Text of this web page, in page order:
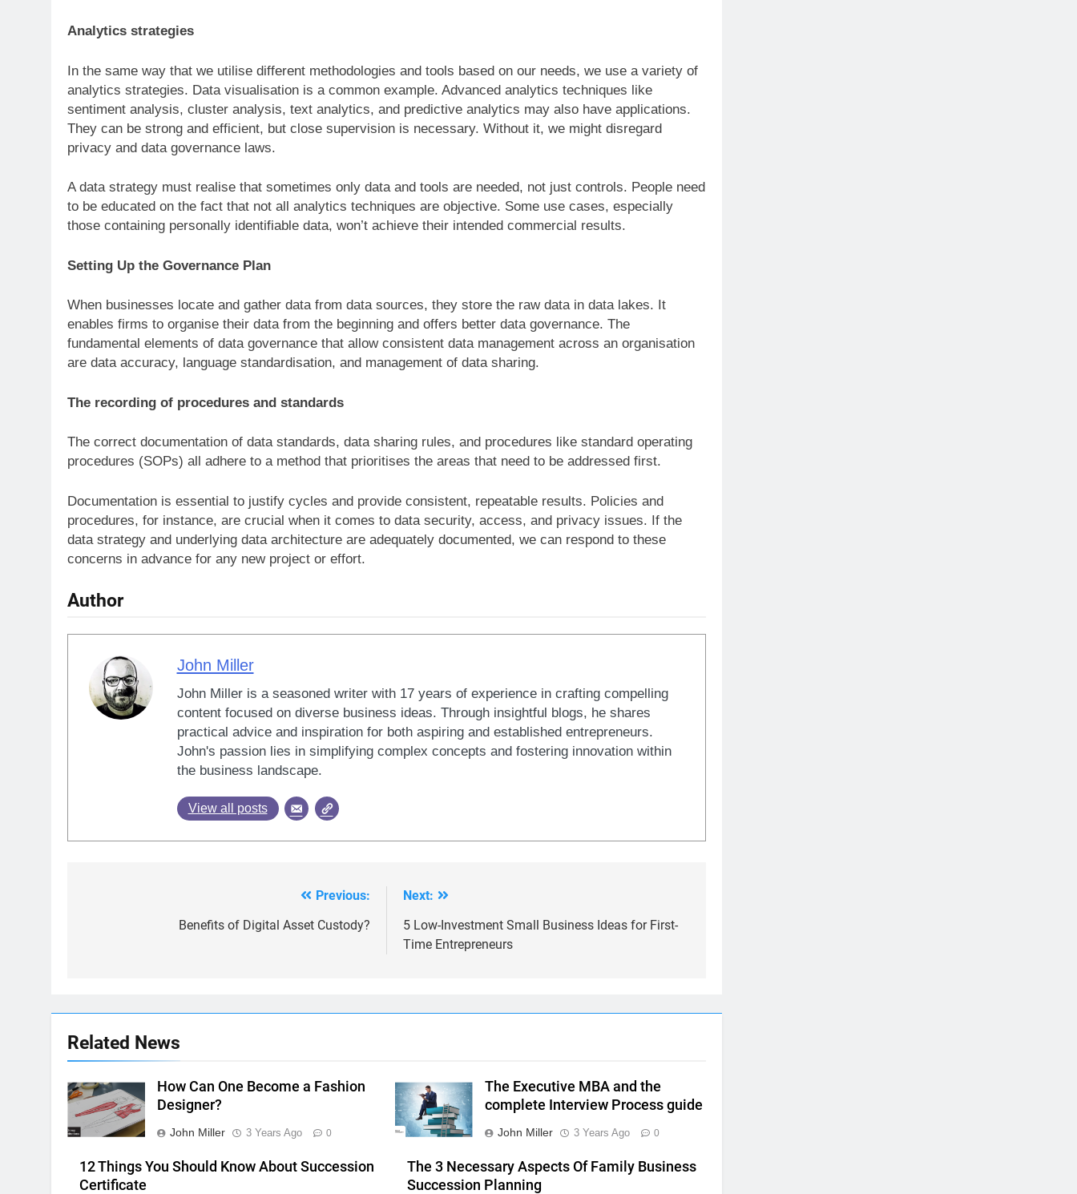
Analytics strategies
In the same way that we utilise different methodologies and tools based on our needs, we use a variety of
analytics strategies. Data visualisation is a common example. Advanced analytics techniques like
sentiment analysis, cluster analysis, text analytics, and predictive analytics may also have applications.
They can be strong and efficient, but close supervision is necessary. Without it, we might disregard
privacy and data governance laws.
A data strategy must realise that sometimes only data and tools are needed, not just controls. People need
to be educated on the fact that not all analytics techniques are objective. Some use cases, especially
those containing personally identifiable data, won’t achieve their intended commercial results.
Setting Up the Governance Plan
When businesses locate and gather data from data sources, they store the raw data in data lakes. It
enables firms to organise their data from the beginning and offers better data governance. The
fundamental elements of data governance that allow consistent data management across an organisation
are data accuracy, language standardisation, and management of data sharing.
The recording of procedures and standards
The correct documentation of data standards, data sharing rules, and procedures like standard operating
procedures (SOPs) all adhere to a method that prioritises the areas that need to be addressed first.
Documentation is essential to justify cycles and provide consistent, repeatable results. Policies and
procedures, for instance, are crucial when it comes to data security, access, and privacy issues. If the
data strategy and underlying data architecture are adequately documented, we can respond to these
concerns in advance for any new project or effort.
Author
John Miller
John Miller is a seasoned writer with 17 years of experience in crafting compelling
content focused on diverse business ideas. Through insightful blogs, he shares
practical advice and inspiration for both aspiring and established entrepreneurs.
John's passion lies in simplifying complex concepts and fostering innovation within
the business landscape.
View all posts
Previous:
Benefits of Digital Asset Custody?
Next:
5 Low-Investment Small Business Ideas for First-
Time Entrepreneurs
Related News
How Can One Become a Fashion
Designer?
John Miller 3 Years Ago 0
The Executive MBA and the
complete Interview Process guide
John Miller 3 Years Ago 0
12 Things You Should Know About Succession
Certificate
The 3 Necessary Aspects Of Family Business
Succession Planning